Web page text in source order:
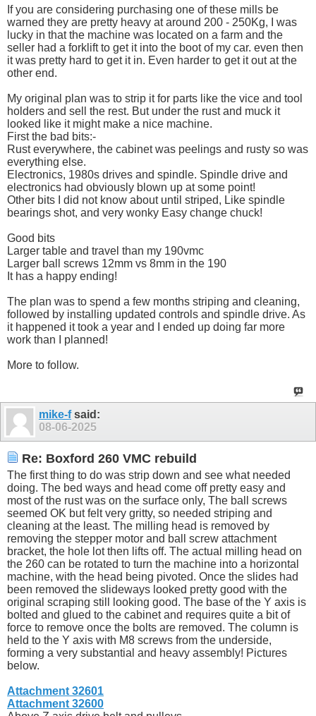
If you are considering purchasing one of these mills be
warned they are pretty heavy at around 200 - 250Kg, I was
lucky in that the machine was located on a farm and the
seller had a forklift to get it into the boot of my car. even then
it was pretty hard to get it in. Even harder to get it out at the
other end.
My original plan was to strip it for parts like the vice and tool
holders and sell the rest. But under the rust and muck it
looked like it might make a nice machine.
First the bad bits:-
Rust everywhere, the cabinet was peelings and rusty so was
everything else.
Electronics, 1980s drives and spindle. Spindle drive and
electronics had obviously blown up at some point!
Other bits I did not know about until striped, Like spindle
bearings shot, and very wonky Easy change chuck!
Good bits
Larger table and travel than my 190vmc
Larger ball screws 12mm vs 8mm in the 190
It has a happy ending!
The plan was to spend a few months striping and cleaning,
followed by installing updated controls and spindle drive. As
it happened it took a year and I ended up doing far more
work than I planned!
More to follow.
mike-fsaid:
08-06-2025
Re: Boxford 260 VMC rebuild
The first thing to do was strip down and see what needed
doing. The bed ways and head come off pretty easy and
most of the rust was on the surface only, The ball screws
seemed OK but felt very gritty, so needed striping and
cleaning at the least. The milling head is removed by
removing the stepper motor and ball screw attachment
bracket, the hole lot then lifts off. The actual milling head on
the 260 can be rotated to turn the machine into a horizontal
machine, with the head being pivoted. Once the slides had
been removed the slideways looked pretty good with the
original scraping still looking good. The base of the Y axis is
bolted and glued to the cabinet and requires quite a bit of
force to remove once the bolts are removed. The column is
held to the Y axis with M8 screws from the underside,
forming a very substantial and heavy assembly! Pictures
below.
Attachment 32601
Attachment 32600